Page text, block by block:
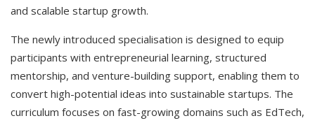
and scalable startup growth.
The newly introduced specialisation is designed to equip
participants with entrepreneurial learning, structured
mentorship, and venture-building support, enabling them to
convert high-potential ideas into sustainable startups. The
curriculum focuses on fast-growing domains such as EdTech,